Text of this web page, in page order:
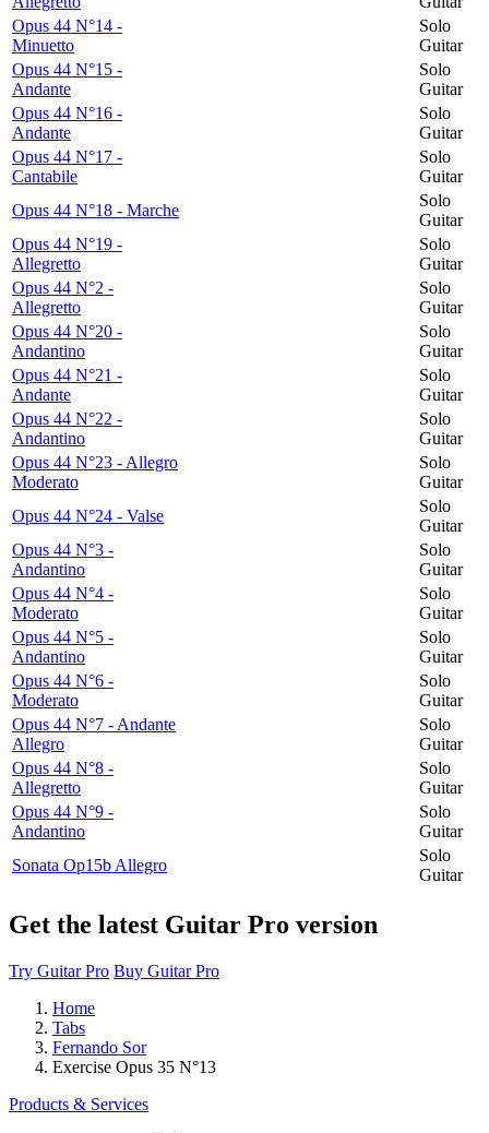
Opus 44 N°14 -
Minuetto
Solo
Guitar
Opus 44 N°15 -
Andante
Solo
Guitar
Opus 44 N°16 -
Andante
Solo
Guitar
Opus 44 N°17 -
Cantabile
Solo
Guitar
Opus 44 N°18 - Marche
Solo
Guitar
Opus 44 N°19 -
Allegretto
Solo
Guitar
Opus 44 N°2 -
Allegretto
Solo
Guitar
Opus 44 N°20 -
Andantino
Solo
Guitar
Opus 44 N°21 -
Andante
Solo
Guitar
Opus 44 N°22 -
Andantino
Solo
Guitar
Opus 44 N°23 - Allegro
Moderato
Solo
Guitar
Opus 44 N°24 - Valse
Solo
Guitar
Opus 44 N°3 -
Andantino
Solo
Guitar
Opus 44 N°4 -
Moderato
Solo
Guitar
Opus 44 N°5 -
Andantino
Solo
Guitar
Opus 44 N°6 -
Moderato
Solo
Guitar
Opus 44 N°7 - Andante
Allegro
Solo
Guitar
Opus 44 N°8 -
Allegretto
Solo
Guitar
Opus 44 N°9 -
Andantino
Solo
Guitar
Sonata Op15b Allegro
Solo
Guitar
Get the latest Guitar Pro version
Try Guitar Pro Buy Guitar Pro
Home
Tabs
Fernando Sor
Exercise Opus 35 N°13
Products & Services